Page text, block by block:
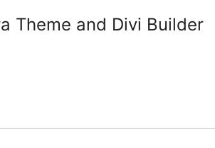
Theme and Divi Builder